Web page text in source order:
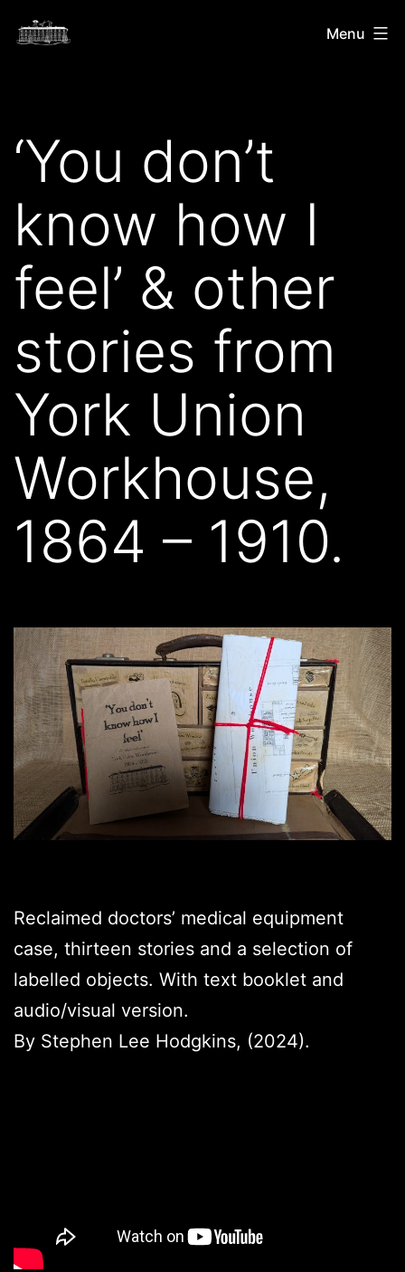
Skip
Shush
Menu
‘You don’t
know how I
feel’ & other
stories from
York Union
Workhouse,
1864 – 1910.
Reclaimed doctors’ medical equipment
case, thirteen stories and a selection of
labelled objects. With text booklet and
audio/visual version.
By Stephen Lee Hodgkins, (2024).